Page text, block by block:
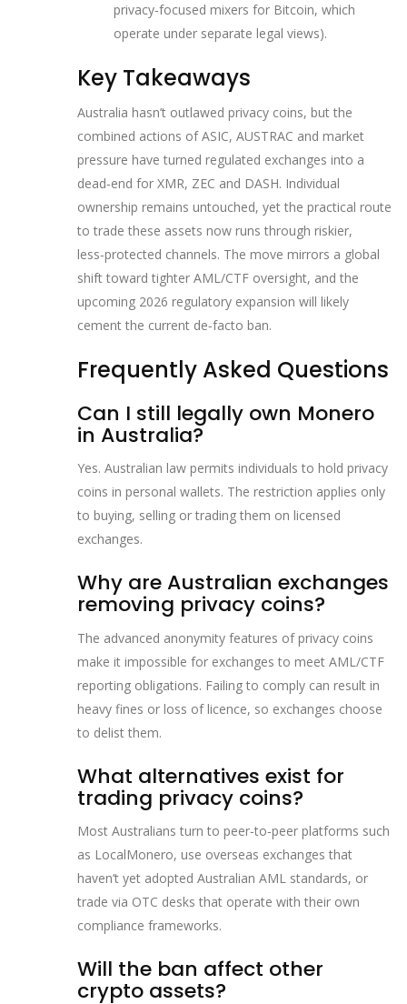
privacy‑focused mixers for Bitcoin, which
operate under separate legal views).
Key Takeaways
Australia hasn’t outlawed privacy coins, but the
combined actions of ASIC, AUSTRAC and market
pressure have turned regulated exchanges into a
dead‑end for XMR, ZEC and DASH. Individual
ownership remains untouched, yet the practical route
to trade these assets now runs through riskier,
less‑protected channels. The move mirrors a global
shift toward tighter AML/CTF oversight, and the
upcoming 2026 regulatory expansion will likely
cement the current de‑facto ban.
Frequently Asked Questions
Can I still legally own Monero
in Australia?
Yes. Australian law permits individuals to hold privacy
coins in personal wallets. The restriction applies only
to buying, selling or trading them on licensed
exchanges.
Why are Australian exchanges
removing privacy coins?
The advanced anonymity features of privacy coins
make it impossible for exchanges to meet AML/CTF
reporting obligations. Failing to comply can result in
heavy fines or loss of licence, so exchanges choose
to delist them.
What alternatives exist for
trading privacy coins?
Most Australians turn to peer‑to‑peer platforms such
as LocalMonero, use overseas exchanges that
haven’t yet adopted Australian AML standards, or
trade via OTC desks that operate with their own
compliance frameworks.
Will the ban affect other
crypto assets?